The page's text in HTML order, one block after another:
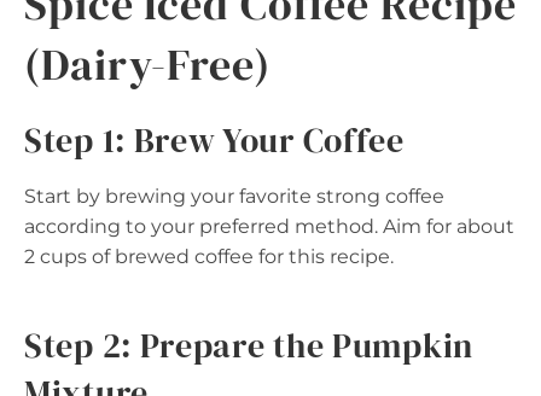
(Dairy-Free)
Step 1: Brew Your Coffee
Start by brewing your favorite strong coffee
according to your preferred method. Aim for about
2 cups of brewed coffee for this recipe.
Step 2: Prepare the Pumpkin